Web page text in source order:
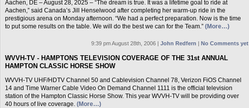
Aachen, DE – August 28, 2025 – “The dream is true. It was a lifetime goal to ride at
Aachen,” said Canada’s Jill Henselwood after completing her warm-up ride in the
prestigious arena on Monday afternoon. “We had a perfect preparation. Now is the time
to put some results on the table. We will do the best we can for the Team.” (More…)
9:39 pm August 28th, 2006 | John Redfern | No Comments yet
WVVH-TV - HAMPTONS TELEVISION COVERAGE OF THE 31st ANNUAL
HAMPTON CLASSIC HORSE SHOW
WVVH-TV UHF/HDTV Channel 50 and Cablevision Channel 78, Verizon FiOS Channel
14 and Time Warner Cable Video On Demand Channel 1111 is the official television
station of the Hampton Classic Horse Show. This year WVVH-TV will be providing over
40 hours of live coverage. (More…)